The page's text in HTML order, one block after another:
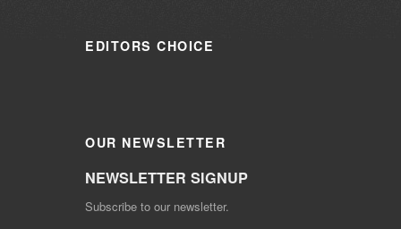
EDITORS CHOICE
OUR NEWSLETTER
NEWSLETTER SIGNUP
Subscribe to our newsletter.